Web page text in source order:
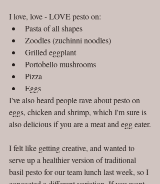
I love, love - LOVE pesto on:
Pasta of all shapes
Zoodles (zuchinni noodles)
Grilled eggplant
Portobello mushrooms
Pizza
Eggs
I've also heard people rave about pesto on
eggs, chicken and shrimp, which I'm sure is
also delicious if you are a meat and egg eater.
I felt like getting creative, and wanted to
serve up a healthier version of traditional
basil pesto for our team lunch last week, so I